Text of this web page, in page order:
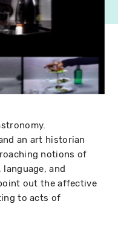
an art historian
notions of
and
out the affective
to acts of